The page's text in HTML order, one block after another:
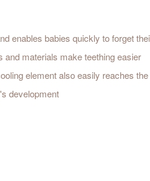
enables babies quickly to forget
and materials make teething easier
element also easily reaches
development